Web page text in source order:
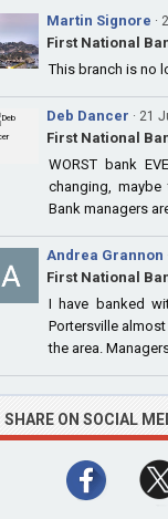
Martin Signore ·
First National
This branch is no
Deb Dancer · 21
First National
WORST bank
changing,
Bank managers
Andrea Grannon
First National
I have banked
Portersville
the area.
SHARE ON SOCIAL